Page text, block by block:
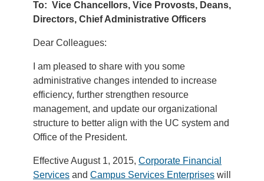
To: Vice Chancellors, Vice Provosts, Deans,
Directors, Chief Administrative Officers
Dear Colleagues:
I am pleased to share with you some
administrative changes intended to increase
efficiency, further strengthen resource
management, and update our organizational
structure to better align with the UC system and
Office of the President.
Effective August 1, 2015, Corporate Financial
Services and Campus Services Enterprises will